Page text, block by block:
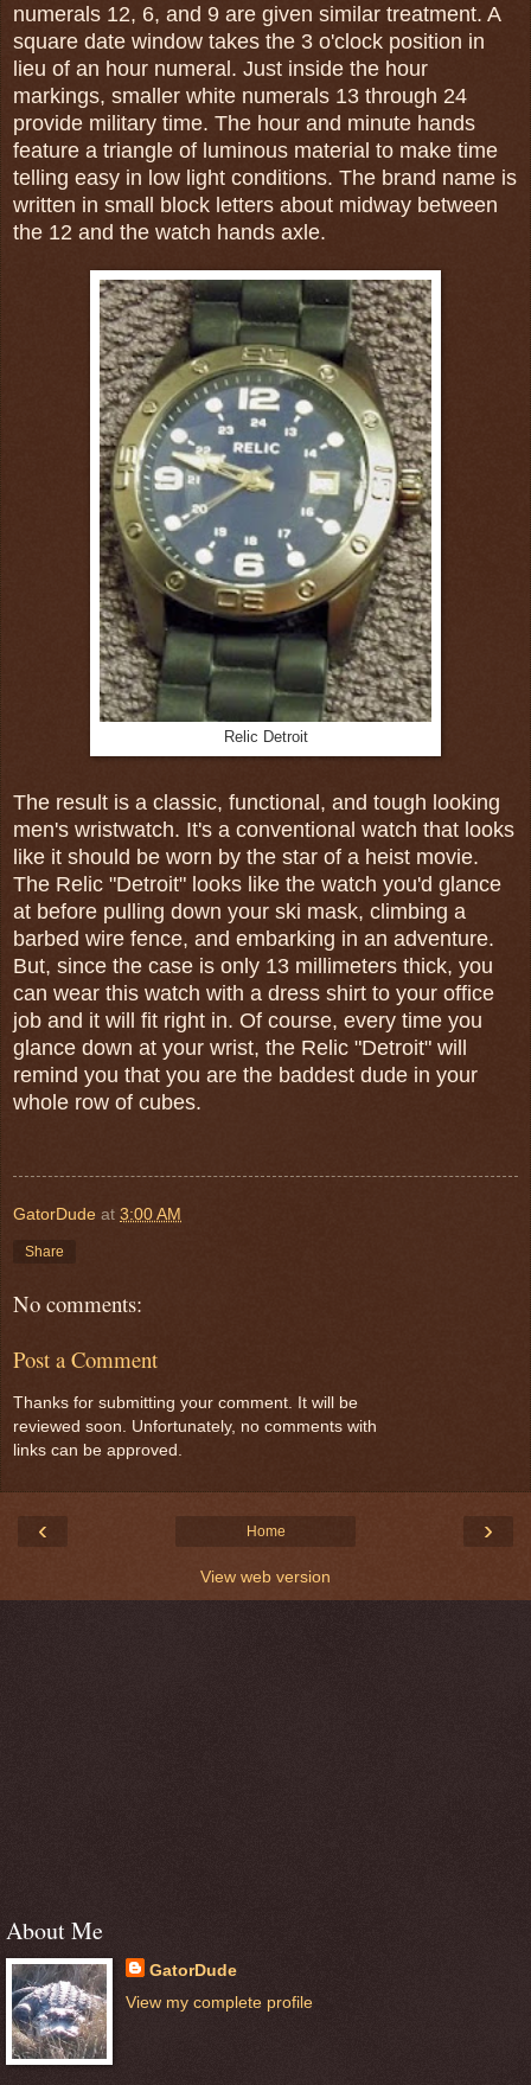
numerals 12, 6, and 9 are given similar treatment. A
square date window takes the 3 o'clock position in
lieu of an hour numeral. Just inside the hour
markings, smaller white numerals 13 through 24
provide military time. The hour and minute hands
feature a triangle of luminous material to make time
telling easy in low light conditions. The brand name is
written in small block letters about midway between
the 12 and the watch hands axle.
Relic Detroit
The result is a classic, functional, and tough looking
men's wristwatch. It's a conventional watch that looks
like it should be worn by the star of a heist movie.
The Relic "Detroit" looks like the watch you'd glance
at before pulling down your ski mask, climbing a
barbed wire fence, and embarking in an adventure.
But, since the case is only 13 millimeters thick, you
can wear this watch with a dress shirt to your office
job and it will fit right in. Of course, every time you
glance down at your wrist, the Relic "Detroit" will
remind you that you are the baddest dude in your
whole row of cubes.
GatorDude at 3:00 AM
Share
No comments:
Post a Comment
Thanks for submitting your comment. It will be
reviewed soon. Unfortunately, no comments with
links can be approved.
‹ ›
Home
View web version
About Me
GatorDude
View my complete profile